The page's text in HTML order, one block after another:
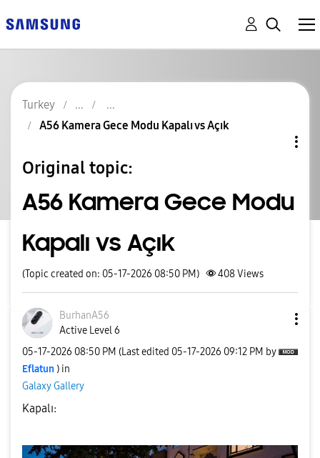
Turkey
A56 Kamera Gece Modu Kapalı vs Açık
Original topic:
A56 Kamera Gece Modu
Kapalı vs Açık
(Topic created on: 05-17-2026 08:50 PM) 408Views
BurhanA56
Active Level 6
‎05-17-2026 08:50 PM (Last edited ‎05-17-2026 09:12 PM by
Eflatun ) in
Galaxy Gallery
Kapalı: